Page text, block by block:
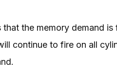
the memory demand
continue to fire on all